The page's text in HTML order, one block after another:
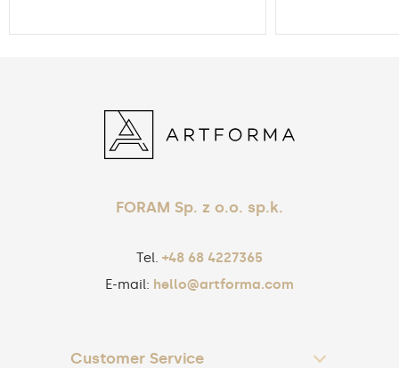
FORAM Sp. z o.o. sp.k.
Tel. +48 68 4227365
E-mail: hello@artforma.com
Customer Service